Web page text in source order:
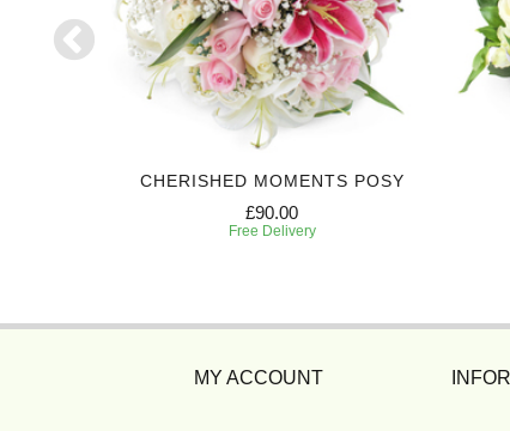
CHERISHED MOMENTS POSY
£90.00
Free Delivery
MY ACCOUNT